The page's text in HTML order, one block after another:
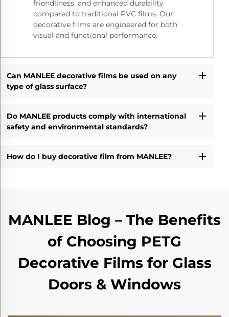
friendliness, and enhanced durability
compared to traditional PVC films. Our
decorative films are engineered for both
visual and functional performance.
Can MANLEE decorative films be used on any
type of glass surface?
Do MANLEE products comply with international
safety and environmental standards?
How do I buy decorative film from MANLEE?
MANLEE Blog – The Benefits
of Choosing PETG
Decorative Films for Glass
Doors & Windows